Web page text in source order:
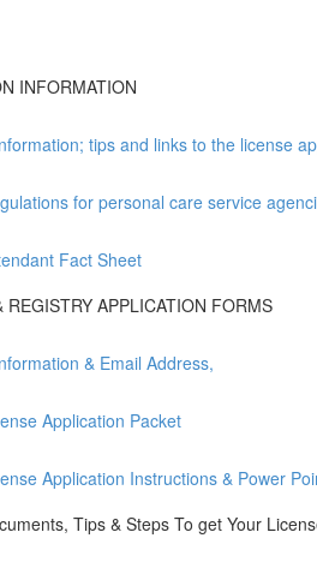
INFORMATION
tips and links to the license
for personal care service
Fact Sheet
REGISTRY APPLICATION FORMS
& Email Address,
Application Packet
Application Instructions & Power
Tips & Steps To get Your